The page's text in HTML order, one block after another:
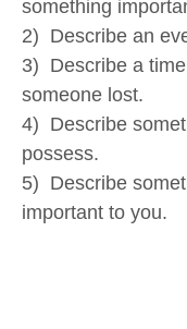
something
2) Describe an
3) Describe a
someone lost.
4) Describe
possess.
5) Describe
important to you.